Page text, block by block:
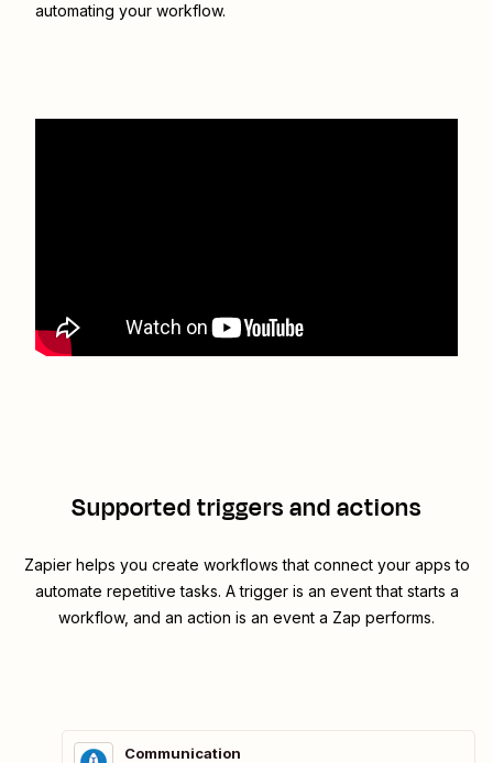
automating your workflow.
Supported triggers and actions
Zapier helps you create workflows that connect your apps to
automate repetitive tasks. A trigger is an event that starts a
workflow, and an action is an event a Zap performs.
Communication